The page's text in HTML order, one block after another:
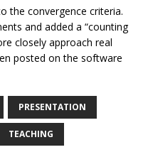
the convergence criteria.
and added a “counting
closely approach real
posted on the software
PRESENTATION
TEACHING